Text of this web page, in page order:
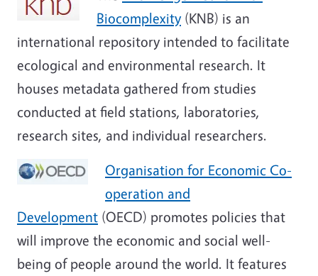
Biocomplexity(KNB) is an
international repository intended to facilitate
ecological and environmental research. It
houses metadata gathered from studies
conducted at field stations, laboratories,
research sites, and individual researchers.
Organisation for Economic Co-
operation and
Development (OECD) promotes policies that
will improve the economic and social well-
being of people around the world. It features